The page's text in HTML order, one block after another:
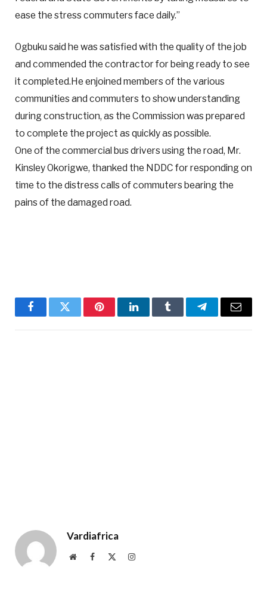
ease the stress commuters face daily.”
Ogbuku said he was satisfied with the quality of the job
and commended the contractor for being ready to see
it completed.He enjoined members of the various
communities and commuters to show understanding
during construction, as the Commission was prepared
to complete the project as quickly as possible.
One of the commercial bus drivers using the road, Mr.
Kinsley Okorigwe, thanked the NDDC for responding on
time to the distress calls of commuters bearing the
pains of the damaged road.
FacebookTwitter PinterestLinkedInTumblr TelegramEmail
Vardiafrica
WebsiteFacebook Instagram